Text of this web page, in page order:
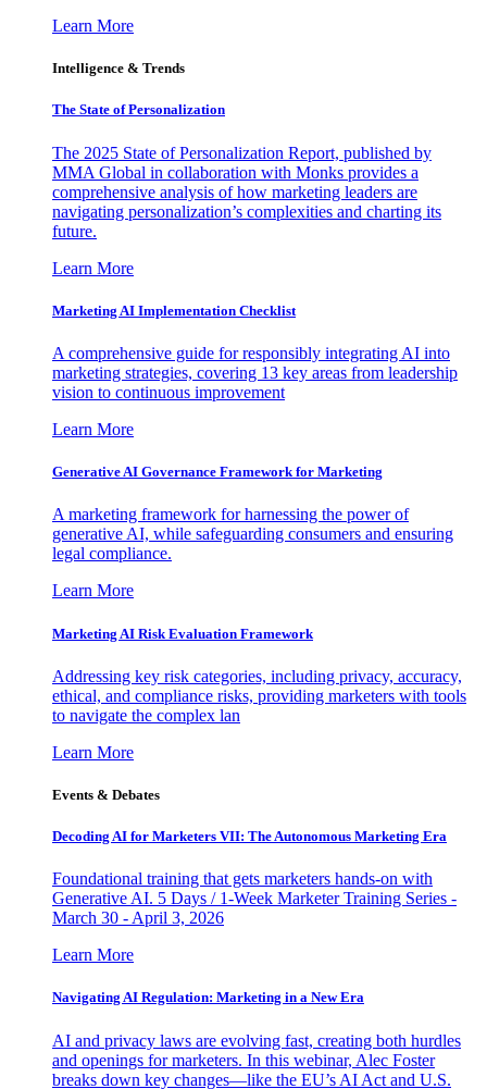
Learn More
Intelligence & Trends
The State of Personalization
The 2025 State of Personalization Report, published by
MMA Global in collaboration with Monks provides a
comprehensive analysis of how marketing leaders are
navigating personalization’s complexities and charting its
future.
Learn More
Marketing AI Implementation Checklist
A comprehensive guide for responsibly integrating AI into
marketing strategies, covering 13 key areas from leadership
vision to continuous improvement
Learn More
Generative AI Governance Framework for Marketing
A marketing framework for harnessing the power of
generative AI, while safeguarding consumers and ensuring
legal compliance.
Learn More
Marketing AI Risk Evaluation Framework
Addressing key risk categories, including privacy, accuracy,
ethical, and compliance risks, providing marketers with tools
to navigate the complex lan
Learn More
Events & Debates
Decoding AI for Marketers VII: The Autonomous Marketing Era
Foundational training that gets marketers hands-on with
Generative AI. 5 Days / 1-Week Marketer Training Series -
March 30 - April 3, 2026
Learn More
Navigating AI Regulation: Marketing in a New Era
AI and privacy laws are evolving fast, creating both hurdles
and openings for marketers. In this webinar, Alec Foster
breaks down key changes—like the EU’s AI Act and U.S.